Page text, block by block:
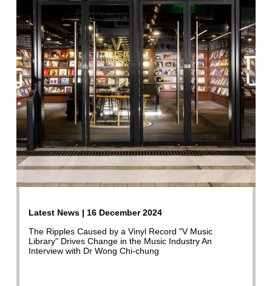
Latest News | 16 December 2024
The Ripples Caused by a Vinyl Record "V Music
Library" Drives Change in the Music Industry An
Interview with Dr Wong Chi-chung